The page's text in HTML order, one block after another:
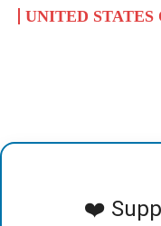
UNITED STATES
❤️